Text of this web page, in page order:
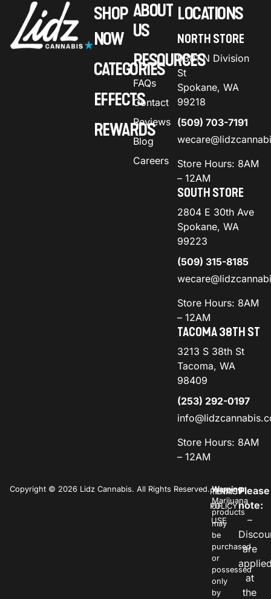
SHOP
NOW
CATEGORIES
EFFECTS
REWARDS
ABOUT
US
RESOURCES
FAQs
Contact
Reviews
Blog
Careers
LOCATIONS
NORTH STORE
9301 N Division
St
Spokane, WA
99218
(509) 703-7191
Store Hours: 8AM
– 12AM
SOUTH STORE
2804 E 30th Ave
Spokane, WA
99223
(509) 315-8185
Store Hours: 8AM
– 12AM
TACOMA 38TH ST
3213 S 38th St
Tacoma, WA
98409
(253) 292-0197
Store Hours: 8AM
– 12AM
Copyright © 2026 Lidz Cannabis. All Rights Reserved.PRIVACY
POLICY
TERMS
OF
USE
Warning:
Marijuana
products
may
be
purchased
or
possessed
only
by
Please
note:
–
are
at
the